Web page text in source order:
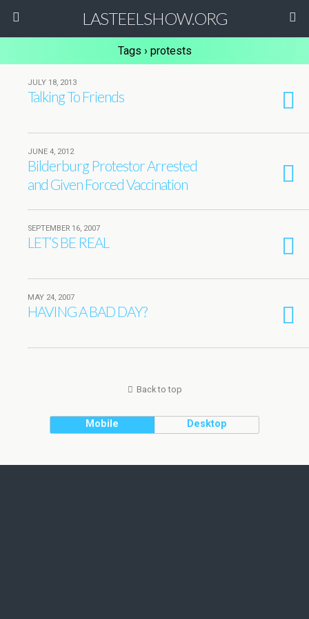
LASTEELSHOW.ORG
Tags › protests
JULY 18, 2013
Talking To Friends
JUNE 4, 2012
Bilderburg Protestor Arrested
and Given Forced Vaccination
SEPTEMBER 16, 2007
LET’S BE REAL
MAY 24, 2007
HAVING A BAD DAY?
Back to top
Mobile Desktop